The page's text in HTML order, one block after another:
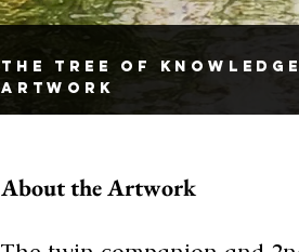
The Tree Of
Artwork
About the Artwork